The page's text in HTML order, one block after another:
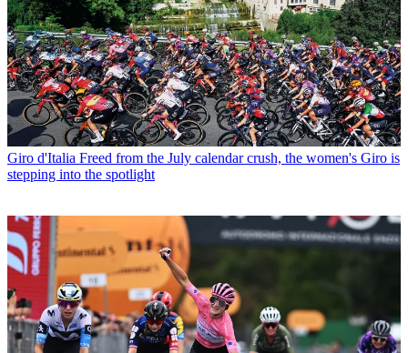
Giro d'Italia Freed from the July calendar crush, the women's Giro is
stepping into the spotlight